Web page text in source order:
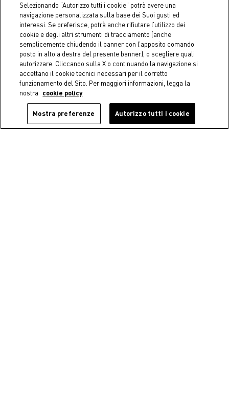
Selezionando “Autorizzo tutti i cookie” potrà avere una
navigazione personalizzata sulla base dei Suoi gusti ed
interessi. Se preferisce, potrà anche rifiutare l’utilizzo dei
cookie e degli altri strumenti di tracciamento (anche
semplicemente chiudendo il banner con l’apposito comando
posto in alto a destra del presente banner), o scegliere quali
autorizzare. Cliccando sulla X o continuando la navigazione si
accettano il cookie tecnici necessari per il corretto
funzionamento del Sito. Per maggiori informazioni, legga la
nostra
cookie policy
Mostra preferenze Autorizzo tutti i cookie